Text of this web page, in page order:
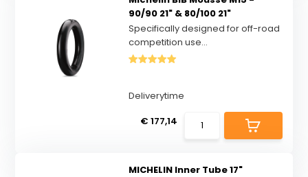
90/90 21" & 80/100 21"
Specifically designed for off-road
competition use...
Deliverytime
€ 177,14
MICHELIN Inner Tube 17"